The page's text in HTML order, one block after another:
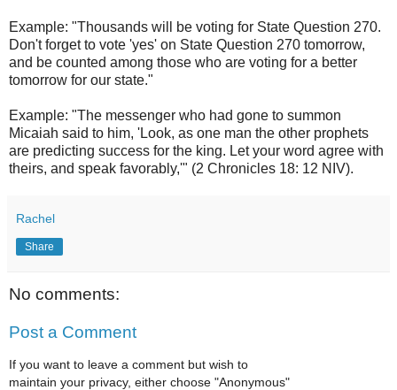
Example: "Thousands will be voting for State Question 270.
Don't forget to vote 'yes' on State Question 270 tomorrow,
and be counted among those who are voting for a better
tomorrow for our state."
Example: "The messenger who had gone to summon
Micaiah said to him, 'Look, as one man the other prophets
are predicting success for the king. Let your word agree with
theirs, and speak favorably,'" (2 Chronicles 18: 12 NIV).
Rachel
Share
No comments:
Post a Comment
If you want to leave a comment but wish to
maintain your privacy, either choose "Anonymous"